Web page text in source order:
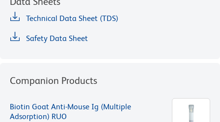
Technical Data Sheet (TDS)
Safety Data Sheet
Companion Products
Biotin Goat Anti-Mouse Ig (Multiple
Adsorption) RUO